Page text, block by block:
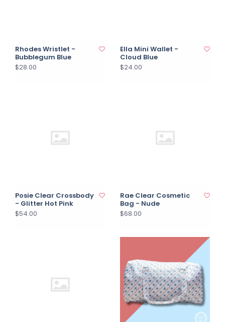
Rhodes Wristlet -
Bubblegum Blue
$28.00
Ella Mini Wallet -
Cloud Blue
$24.00
Posie Clear Crossbody
- Glitter Hot Pink
$54.00
Rae Clear Cosmetic
Bag - Nude
$68.00